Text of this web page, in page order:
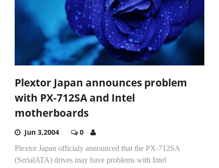
Plextor Japan announces problem
with PX-712SA and Intel
motherboards
Jun 3,2004 0
Plextor Japan officialy announced that the PX-712SA
(SerialATA) drives may have problems with Intel